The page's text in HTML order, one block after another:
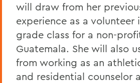
will draw from her
experience as a volunteer
grade class for a non-
Guatemala. She will also
from working as an
and residential counselor